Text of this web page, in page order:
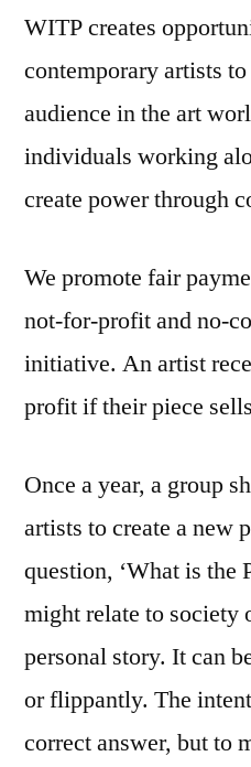
WITP creates
contemporary artists
audience in the art
individuals working
create power through
We promote fair
not-for-profit and no-
initiative. An artist
profit if their piece
Once a year, a group
artists to create a new
question, ‘What is the
might relate to society
personal story. It can
or flippantly. The
correct answer, but to